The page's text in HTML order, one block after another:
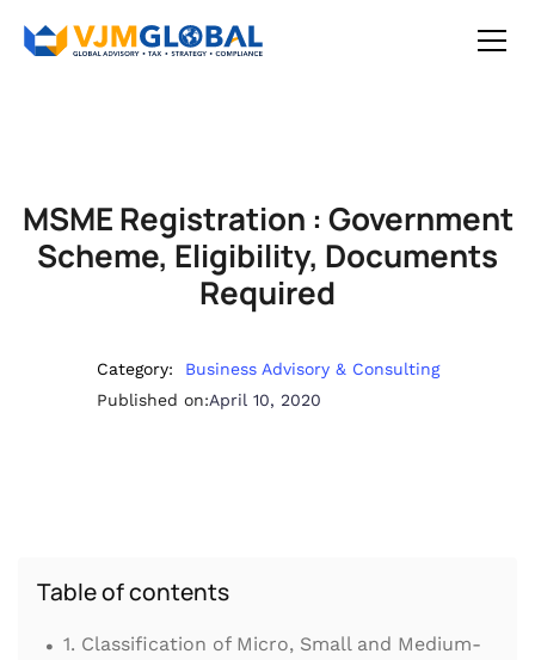
MSME Registration : Government
Scheme, Eligibility, Documents
Required
Category:
Business Advisory & Consulting
Published on:April 10, 2020
Table of contents
. 1. Classification of Micro, Small and Medium-